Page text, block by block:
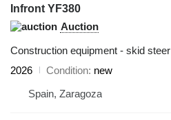
Infront YF380
Auction
Construction equipment - skid steer
2026
Condition new
Spain, Zaragoza